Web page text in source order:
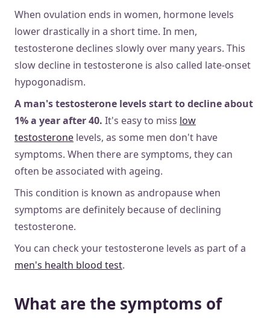
When ovulation ends in women, hormone levels
lower drastically in a short time. In men,
testosterone declines slowly over many years. This
slow decline in testosterone is also called late-onset
hypogonadism.
A man's testosterone levels start to decline about
1% a year after 40. It's easy to miss low
testosterone levels, as some men don't have
symptoms. When there are symptoms, they can
often be associated with ageing.
This condition is known as andropause when
symptoms are definitely because of declining
testosterone.
You can check your testosterone levels as part of a
men's health blood test.
What are the symptoms of